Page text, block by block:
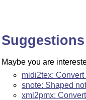
Suggestions
Maybe you are
midi2tex:
snote: Shaped
xml2pmx: